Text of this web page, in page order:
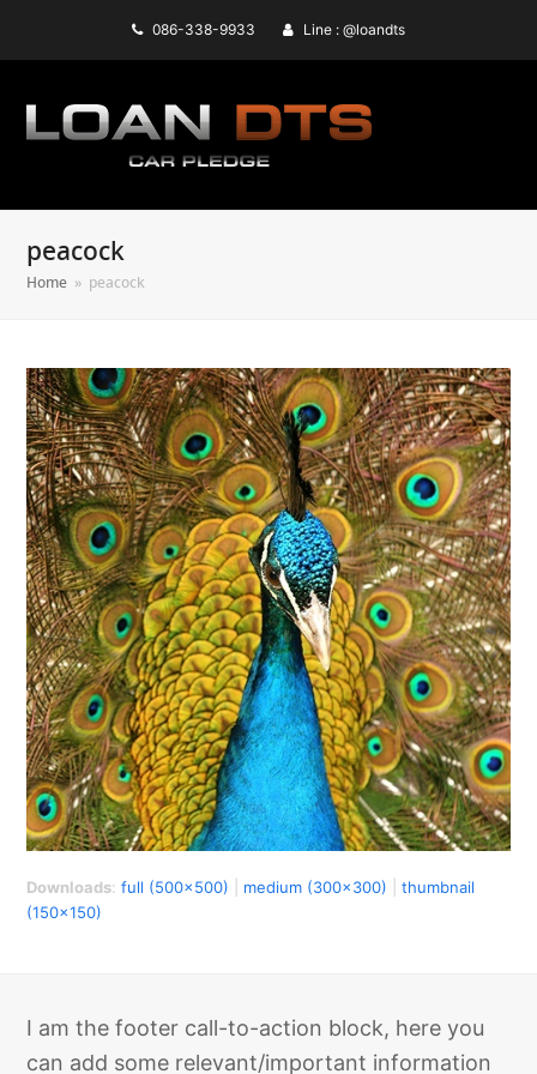
086-338-9933 Line : @loandts
peacock
Home » peacock
Downloads:full (500x500) medium (300x300) |thumbnail
(150x150)
I am the footer call-to-action block, here you
can add some relevant/important information